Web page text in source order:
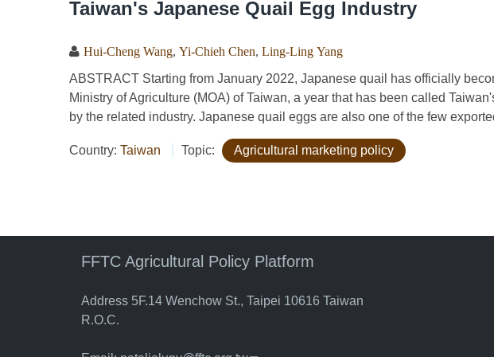
Taiwan's Japanese Quail Egg Industry
Hui-Cheng Wang, Yi-Chieh Chen, Ling-Ling Yang
ABSTRACT Starting from January 2022, Japanese quail has officially
Ministry of Agriculture (MOA) of Taiwan, a year that has been called
by the related industry. Japanese quail eggs are also one of the few
Country: Taiwan Topic: Agricultural marketing policy
FFTC Agricultural Policy Platform
Address 5F.14 Wenchow St., Taipei 10616 Taiwan
R.O.C.